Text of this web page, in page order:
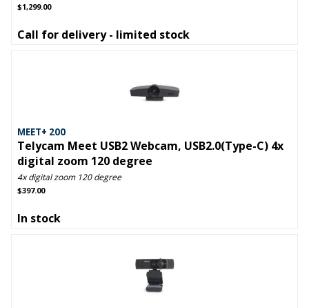
$1,299.00
Call for delivery - limited stock
MEET+ 200
Telycam Meet USB2 Webcam, USB2.0(Type-C) 4x
digital zoom 120 degree
4x digital zoom 120 degree
$397.00
In stock